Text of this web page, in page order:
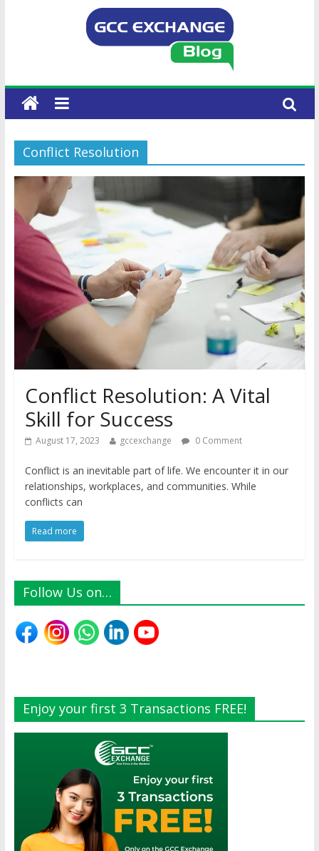
Conflict Resolution
Conflict Resolution: A Vital
Skill for Success
August 17, 2023 gccexchange 0 Comment
Conflict is an inevitable part of life. We encounter it in our
relationships, workplaces, and communities. While
conflicts can
Read more
Follow Us on…
Enjoy your first 3 Transactions FREE!